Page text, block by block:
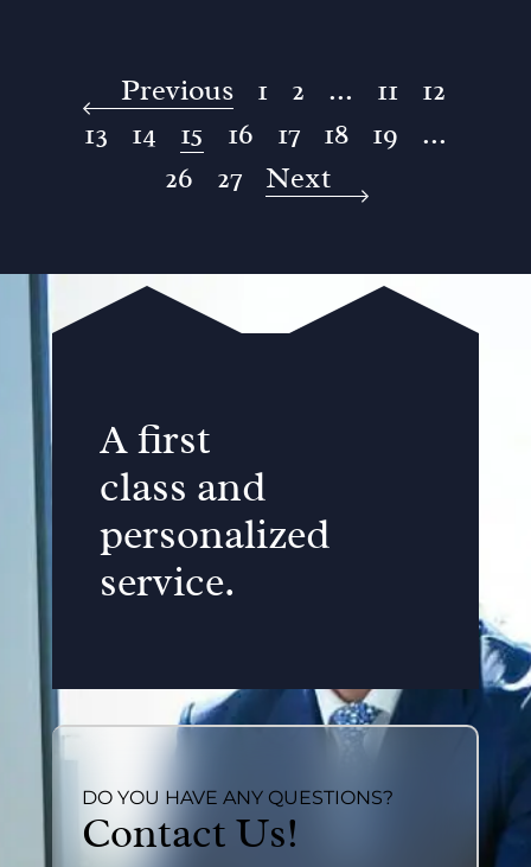
Previous 1 2 ... 11
12
13
14 15 16 17 18 19
...
26
27 Next
A first
class and
personalized
service.
DO YOU HAVE ANY QUESTIONS?
Contact Us!